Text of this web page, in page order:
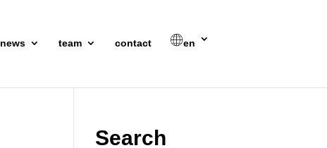
news team contact en
Search